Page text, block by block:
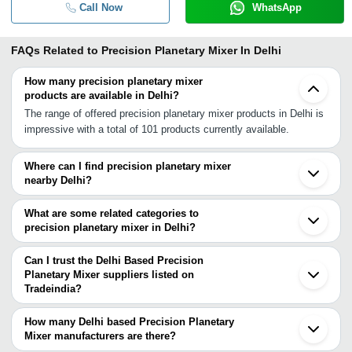
Call Now WhatsApp
FAQs Related to Precision Planetary Mixer In Delhi
How many precision planetary mixer
products are available in Delhi?
The range of offered precision planetary mixer products in Delhi is
impressive with a total of 101 products currently available.
Where can I find precision planetary mixer
nearby Delhi?
You can find precision planetary mixer around Delhi such as Noida
Ghaziabad Gurgaon Greater Noida Hapur Muzaffarnagar Roorkee
Ambala Cantt Patiala Rajpura Mansa Jaipur Ludhiana Lucknow
Jodhpur Faizabad Indore Mehsana Ahmedabad. You can also use
Tradeindia to search for precision planetary mixer suppliers in
Delhi.
What are some related categories to
precision planetary mixer in Delhi?
Some related categories to precision planetary mixer in Delhi
include Planetary Mixers In Delhi Double Planetary Mixer In Delhi
Heavy Duty Planetary Mixer In Delhi Electric Hand Mixer In Delhi
Dry Powder Mixer In Delhi Hand Mixer In Delhi Paste Mixer In
Delhi Poly Jar Mixer Grinder In Delhi Powder Mixers In Delhi
Domestic Mixer Grinder In Delhi Blender Mixer In Delhi
Commercial Mixer Grinder In Delhi.
Can I trust the Delhi Based Precision
Planetary Mixer suppliers listed on
Tradeindia?
You can use the Trust Stamp feature on Tradeindia to find Delhi
Based Precision Planetary Mixer suppliers who have been verified
as trustworthy. You can also look at the supplier's ratings and
How many Delhi based Precision Planetary
Mixer manufacturers are there?